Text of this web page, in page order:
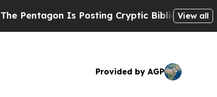
Is Posting Cryptic Biblical Messages onView all
Provided by AGP